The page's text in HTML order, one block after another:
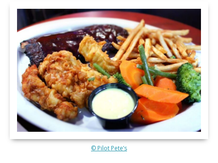
© Pilot Pete’s